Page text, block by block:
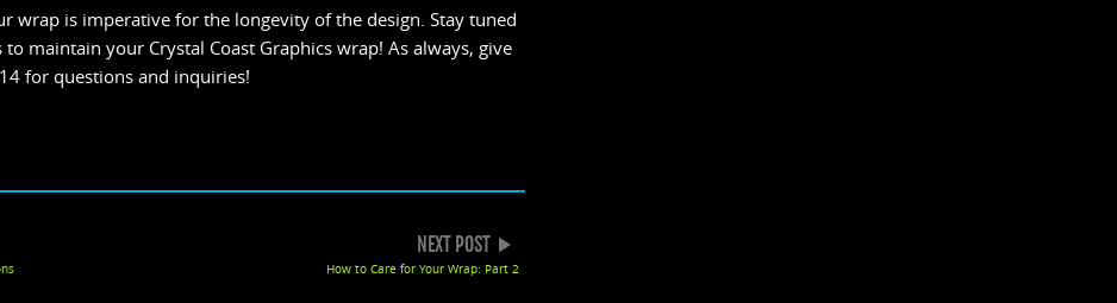
wrap is imperative for the longevity of the design. Stay tuned
maintain your Crystal Coast Graphics wrap! As always, give
for questions and inquiries!
NEXT POST
How to Care for Your Wrap: Part 2